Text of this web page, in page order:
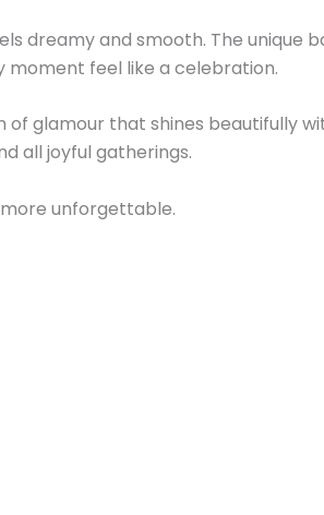
dreamy and smooth. The unique
moment feel like a celebration.
of glamour that shines beautifully
all joyful gatherings.
unforgettable.